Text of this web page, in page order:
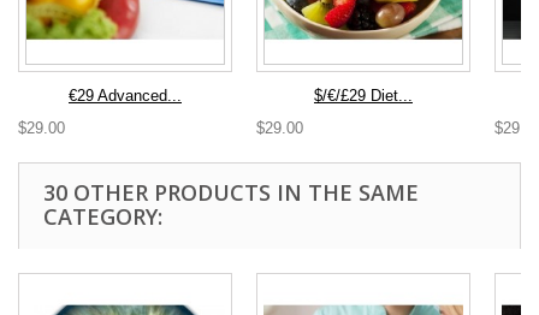
€29 Advanced...
$29.00
$/€/£29 Diet...
$29.00
30 OTHER PRODUCTS IN THE SAME
CATEGORY: